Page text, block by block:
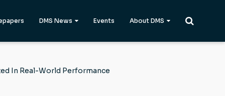
DMS News Events About DMS
In Real-World Performance